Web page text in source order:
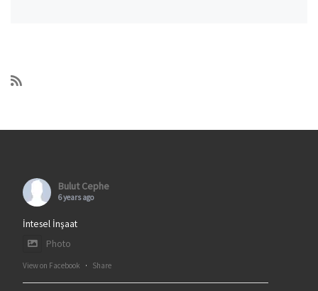
Bulut Cephe
6 years ago
İntesel İnşaat
Photo
View on Facebook · Share